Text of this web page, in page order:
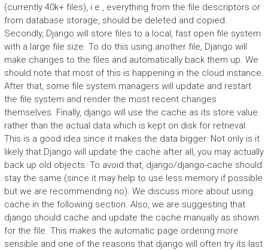
(currently 40k+ files), i.e., everything from the file descriptors or
from database storage, should be deleted and copied.
Secondly, Django will store files to a local, fast open file system
with a large file size. To do this using another file, Django will
make changes to the files and automatically back them up. We
should note that most of this is happening in the cloud instance.
After that, some file system managers will update and restart
the file system and render the most recent changes
themselves. Finally, django will use the cache as its store value
rather than the actual data which is kept on disk for retrieval.
This is a good idea since it makes the data bigger. Not only is it
likely that Django will update the cache after all, you may actually
back up old objects. To avoid that, django/django-cache should
stay the same (since it may help to use less memory if possible
but we are recommending no). We discuss more about using
cache in the following section. Also, we are suggesting that
django should cache and update the cache manually as shown
for the file. This makes the automatic page ordering more
sensible and one of the reasons that django will often try its last